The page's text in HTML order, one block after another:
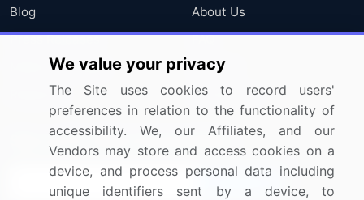
Blog
Press Releases
Media Coverage
Research
About Us
FAQ
Careers
Contact Us
Sign up for offers & promotions
We value your privacy
The Site uses cookies to record users'
preferences in relation to the functionality of
accessibility. We, our Affiliates, and our
Vendors may store and access cookies on a
device, and process personal data including
unique identifiers sent by a device, to